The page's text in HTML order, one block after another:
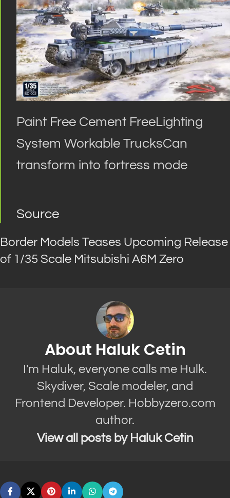
Paint Free Cement FreeLighting
System Workable TrucksCan
transform into fortress mode
Source
Border Models Teases Upcoming Release
of 1/35 Scale Mitsubishi A6M Zero
About Haluk Cetin
I'm Haluk, everyone calls me Hulk.
Skydiver, Scale modeler, and
Frontend Developer. Hobbyzero.com
author.
View all posts by Haluk Cetin